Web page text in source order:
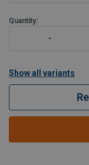
Quantity:
Show all variants